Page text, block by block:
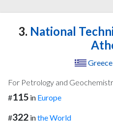
3. National
Greece
For Petrology and
#115 in Europe
#322 inthe World